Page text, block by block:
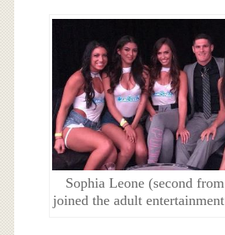
Sophia Leone (second
joined the adult